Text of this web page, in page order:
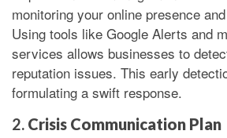
monitoring your online presence
Using tools like Google Alerts and
services allows businesses to
reputation issues. This early
formulating a swift response.
2. Crisis Communication Plan